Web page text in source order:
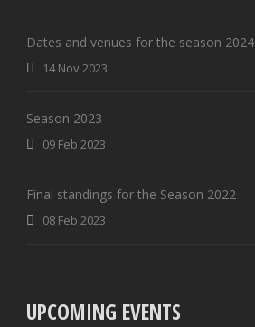
Dates and venues for the season 2024
14 Nov 2023
Season 2023
09 Feb 2023
Final standings for the Season 2022
08 Feb 2023
UPCOMING EVENTS